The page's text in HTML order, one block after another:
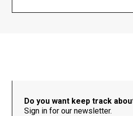
Do you want keep track
Sign in for our newsletter.